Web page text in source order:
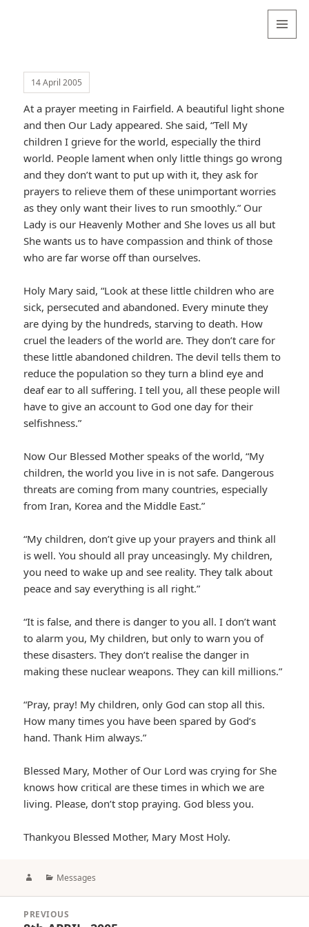
14 April 2005
At a prayer meeting in Fairfield. A beautiful light shone
and then Our Lady appeared. She said, “Tell My
children I grieve for the world, especially the third
world. People lament when only little things go wrong
and they don’t want to put up with it, they ask for
prayers to relieve them of these unimportant worries
as they only want their lives to run smoothly.” Our
Lady is our Heavenly Mother and She loves us all but
She wants us to have compassion and think of those
who are far worse off than ourselves.
Holy Mary said, “Look at these little children who are
sick, persecuted and abandoned. Every minute they
are dying by the hundreds, starving to death. How
cruel the leaders of the world are. They don’t care for
these little abandoned children. The devil tells them to
reduce the population so they turn a blind eye and
deaf ear to all suffering. I tell you, all these people will
have to give an account to God one day for their
selfishness.”
Now Our Blessed Mother speaks of the world, “My
children, the world you live in is not safe. Dangerous
threats are coming from many countries, especially
from Iran, Korea and the Middle East.”
“My children, don’t give up your prayers and think all
is well. You should all pray unceasingly. My children,
you need to wake up and see reality. They talk about
peace and say everything is all right.”
“It is false, and there is danger to you all. I don’t want
to alarm you, My children, but only to warn you of
these disasters. They don’t realise the danger in
making these nuclear weapons. They can kill millions.”
“Pray, pray! My children, only God can stop all this.
How many times you have been spared by God’s
hand. Thank Him always.”
Blessed Mary, Mother of Our Lord was crying for She
knows how critical are these times in which we are
living. Please, don’t stop praying. God bless you.
Thankyou Blessed Mother, Mary Most Holy.
AuthorCategories
Messages
navigation
PREVIOUS